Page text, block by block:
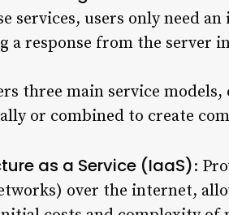
services, users only need
a response from the server
three main service
or combined to create
as a Service (IaaS):
over the internet,